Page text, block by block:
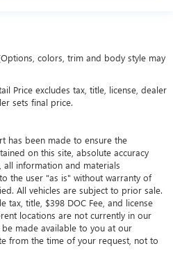
colors, trim and body style may
Price excludes tax, title, license, dealer
sets final price.
has been made to ensure the
on this site, absolute accuracy
all information and materials
the user "as is" without warranty of
All vehicles are subject to prior sale.
tax, title, $398 DOC Fee, and license
locations are not currently in our
made available to you at our
from the time of your request, not to